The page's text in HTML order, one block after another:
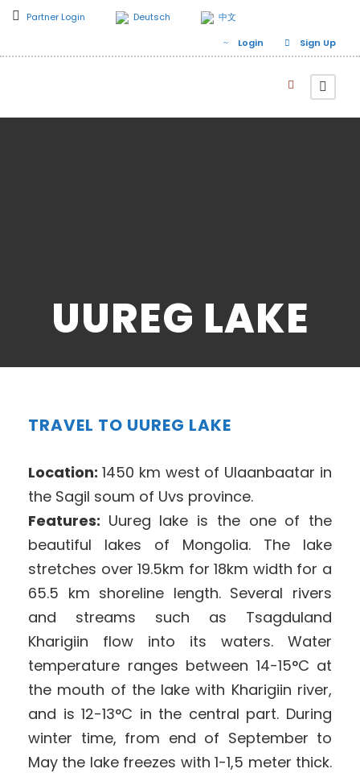
Partner Login Deutsch
中文
Login
Sign Up
UUREG LAKE
TRAVEL TO UUREG LAKE
Location: 1450 km west of Ulaanbaatar in
the Sagil soum of Uvs province.
Features: Uureg lake is the one of the
beautiful lakes of Mongolia. The lake
stretches over 19.5km for 18km width for a
65.5 km shoreline length. Several rivers
and streams such as Tsagduland
Kharigiin flow into its waters. Water
temperature ranges between 14-15°C at
the mouth of the lake with Kharigiin river,
and is 12-13°C in the central part. During
winter time, from end of September to
May the lake freezes with 1-1,5 meter thick.